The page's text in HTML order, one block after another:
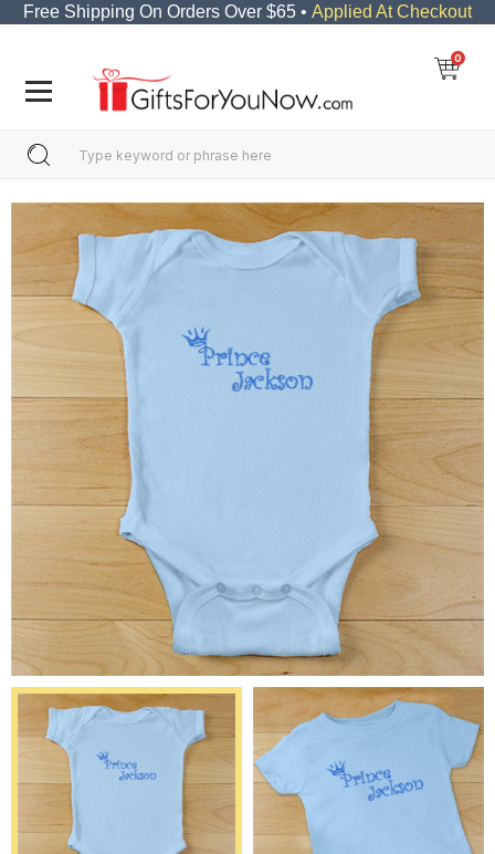
Free Shipping On Orders Over $65 • Applied At Checkout
0